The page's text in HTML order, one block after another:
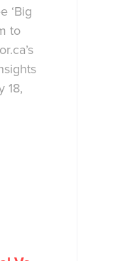
‘Big
to
18,